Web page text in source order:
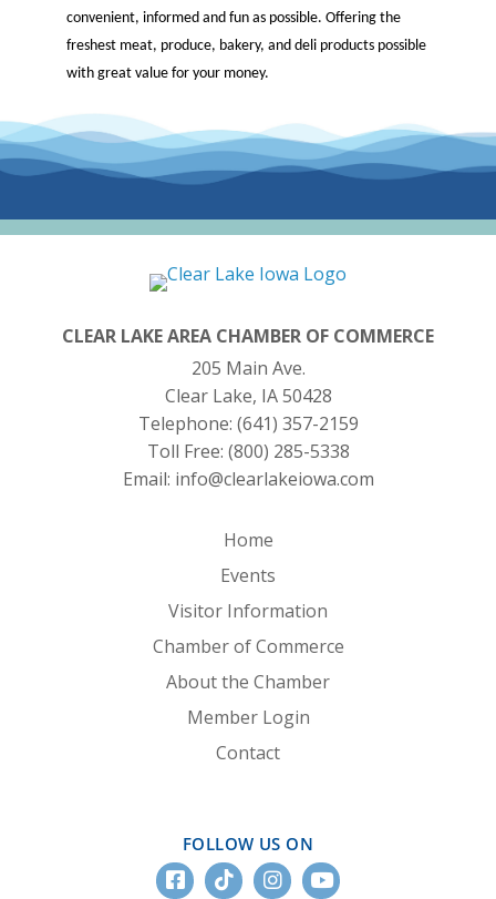
convenient, informed and fun as possible. Offering the
freshest meat, produce, bakery, and deli products possible
with great value for your money.
CLEAR LAKE AREA CHAMBER OF COMMERCE
205 Main Ave.
Clear Lake, IA 50428
Telephone: (641) 357-2159
Toll Free: (800) 285-5338
Email: info@clearlakeiowa.com
Home
Events
Visitor Information
Chamber of Commerce
About the Chamber
Member Login
Contact
FOLLOW US ON